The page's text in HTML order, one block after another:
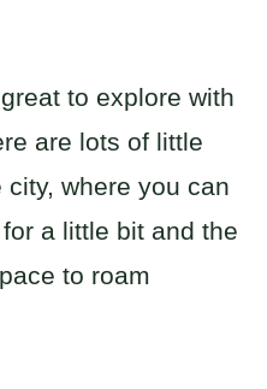
to explore with
are lots of little
where you can
a little bit and the
to roam